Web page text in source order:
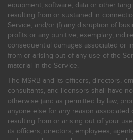
equipment, software, data or other
resulting from or sustained in
Service; and/or (f) any disruption of
profits or any punitive, exemplary,
consequential damages associated or
from or arising out of any use of the
material in the Service.
The MSRB and its officers, directors,
consultants, and licensors shall have
otherwise (and as permitted by law,
anyone else for any reason associated
resulting from or arising out of your
its officers, directors, employees,